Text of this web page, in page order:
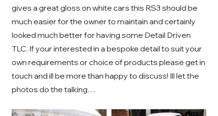
gives a great gloss on white cars this RS3 should be
much easier for the owner to maintain and certainly
looked much better for having some Detail Driven
TLC. If your interested in a bespoke detail to suit your
own requirements or choice of products please get in
touch and ill be more than happy to discuss! Ill let the
photos do the talking…